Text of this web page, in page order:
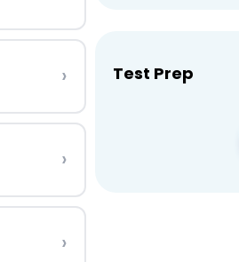
›
›
›
Test Prep